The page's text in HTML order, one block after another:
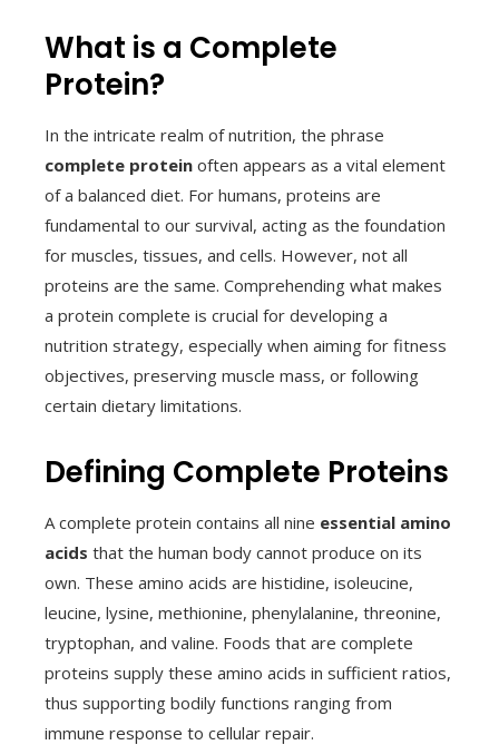
What is a Complete
Protein?
In the intricate realm of nutrition, the phrase
complete protein often appears as a vital element
of a balanced diet. For humans, proteins are
fundamental to our survival, acting as the foundation
for muscles, tissues, and cells. However, not all
proteins are the same. Comprehending what makes
a protein complete is crucial for developing a
nutrition strategy, especially when aiming for fitness
objectives, preserving muscle mass, or following
certain dietary limitations.
Defining Complete Proteins
A complete protein contains all nine essential amino
acids that the human body cannot produce on its
own. These amino acids are histidine, isoleucine,
leucine, lysine, methionine, phenylalanine, threonine,
tryptophan, and valine. Foods that are complete
proteins supply these amino acids in sufficient ratios,
thus supporting bodily functions ranging from
immune response to cellular repair.